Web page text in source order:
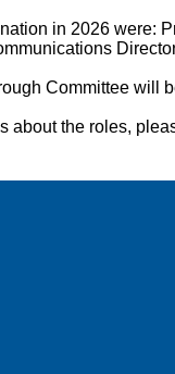
in 2026 were:
Committee will
about the roles,